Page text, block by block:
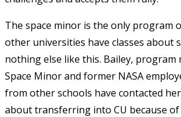
The space minor is the only program
other universities have classes about
nothing else like this. Bailey, program
Space Minor and former NASA
from other schools have contacted
about transferring into CU because